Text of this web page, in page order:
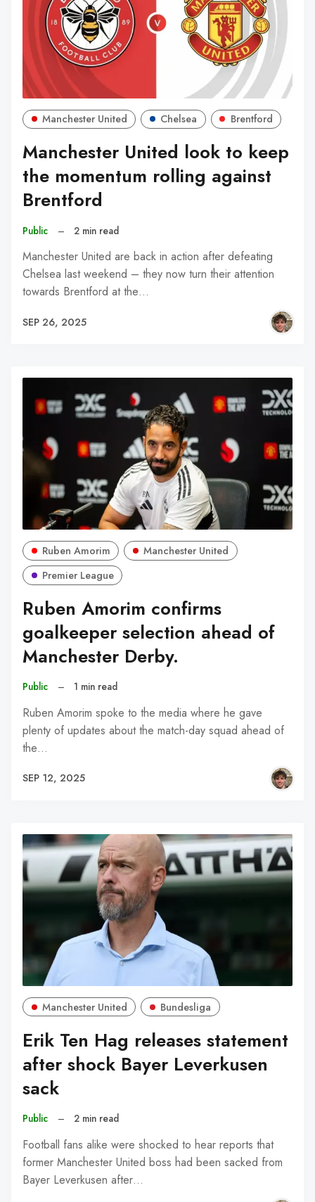
Manchester United Chelsea Brentford
Manchester United look to keep
the momentum rolling against
Brentford
Public – 2 min read
Manchester United are back in action after defeating
Chelsea last weekend – they now turn their attention
towards Brentford at the…
SEP 26, 2025
Ruben Amorim
Manchester United
Premier League
Ruben Amorim confirms
goalkeeper selection ahead of
Manchester Derby.
Public – 1 min read
Ruben Amorim spoke to the media where he gave
plenty of updates about the match-day squad ahead of
the…
SEP 12, 2025
Manchester United Bundesliga
Erik Ten Hag releases statement
after shock Bayer Leverkusen
sack
Public – 2 min read
Football fans alike were shocked to hear reports that
former Manchester United boss had been sacked from
Bayer Leverkusen after…